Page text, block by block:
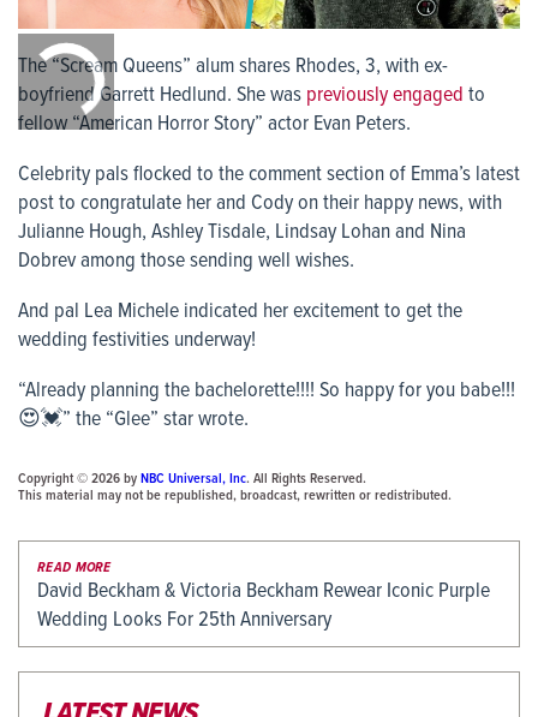
0:00
The “Scream Queens” alum shares Rhodes, 3, with ex-
boyfriend Garrett Hedlund. She was previously engaged to
fellow “American Horror Story” actor Evan Peters.
Celebrity pals flocked to the comment section of Emma’s latest
post to congratulate her and Cody on their happy news, with
Julianne Hough, Ashley Tisdale, Lindsay Lohan and Nina
Dobrev among those sending well wishes.
And pal Lea Michele indicated her excitement to get the
wedding festivities underway!
“Already planning the bachelorette!!!! So happy for you babe!!!
😍💓” the “Glee” star wrote.
Copyright © 2026 byNBC Universal, Inc. All Rights Reserved.
This material may not be republished, broadcast, rewritten or redistributed.
READ MORE
David Beckham & Victoria Beckham Rewear Iconic Purple
Wedding Looks For 25th Anniversary